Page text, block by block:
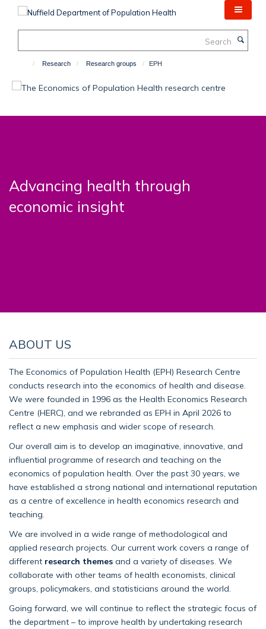
Research Research groups EPH
Advancing health through
economic insight
ABOUT US
The Economics of Population Health (EPH) Research Centre
conducts research into the economics of health and disease.
We were founded in 1996 as the Health Economics Research
Centre (HERC), and we rebranded as EPH in April 2026 to
reflect a new emphasis and wider scope of research.
Our overall aim is to develop an imaginative, innovative, and
influential programme of research and teaching on the
economics of population health. Over the past 30 years, we
have established a strong national and international reputation
as a centre of excellence in health economics research and
teaching.
We are involved in a wide range of methodological and
applied research projects. Our current work covers a range of
different research themes and a variety of diseases. We
collaborate with other teams of health economists, clinical
groups, policymakers, and statisticians around the world.
Going forward, we will continue to reflect the strategic focus of
the department – to improve health by undertaking research